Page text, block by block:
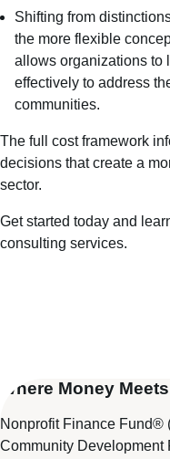
Shifting from
the more flexible
allows organizations to
effectively to address
communities.
The full cost framework
decisions that create a
sector.
Get started today and
consulting services.
Where Money
Nonprofit Finance Fund®
Community Development